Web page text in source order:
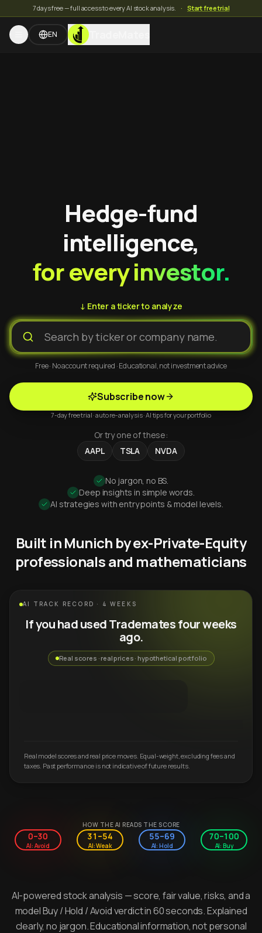
7 days free — full access to every AI stock analysis. · Start free trial
EN TradeMates
Hedge-fund
intelligence,
for every investor.
↓ Enter a ticker to analyze
Free · No account required · Educational, not investment advice
Subscribe now
7-day free trial · auto re-analysis · AI tips for your portfolio
Or try one of these:
AAPL
TSLA NVDA
No jargon, no BS.
Deep insights in simple words.
AI strategies with entry points & model levels.
Built in Munich by ex-Private-Equity
professionals and mathematicians
AI TRACK RECORD · 4 WEEKS
If you had used Trademates four weeks
ago.
Real scores · real prices · hypothetical portfolio
Real model scores and real price moves. Equal-weight, excluding fees and
taxes. Past performance is not indicative of future results.
HOW THE AI READS THE SCORE
0–30
AI: Avoid
31–54
AI: Weak
55–69
AI: Hold
70–100
AI: Buy
AI-powered stock analysis — score, fair value, risks, and a
model Buy / Hold / Avoid verdict in 60 seconds. Explained
clearly, no jargon. Educational information, not personal